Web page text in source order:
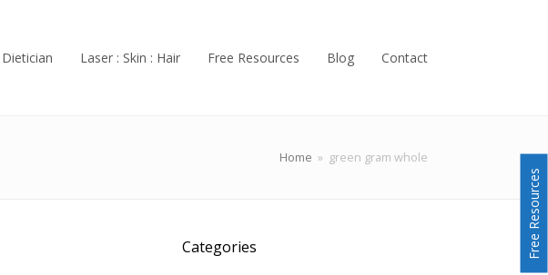
Dietician Laser : Skin : Hair Free Resources Blog Contact
Home » green gram whole
Categories Free Resources